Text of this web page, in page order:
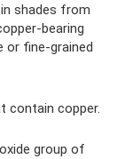
shades from
bearing
or fine-grained
contain copper.
group of